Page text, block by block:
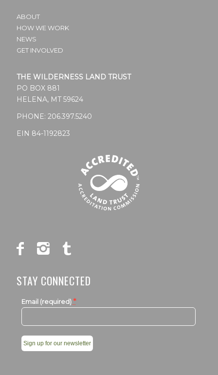
ABOUT
HOW WE WORK
NEWS
GET INVOLVED
THE WILDERNESS LAND TRUST
PO BOX 881
HELENA, MT 59624
PHONE: 206.397.5240
EIN 84-1192823
STAY CONNECTED
Email (required) *